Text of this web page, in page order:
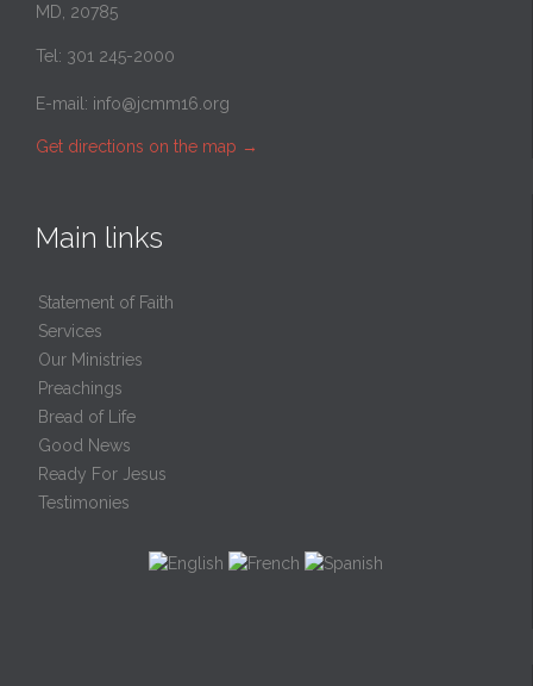
MD, 20785
Tel: 301 245-2000
E-mail: info@jcmm16.org
Get directions on the map →
Main links
Statement of Faith
Services
Our Ministries
Preachings
Bread of Life
Good News
Ready For Jesus
Testimonies